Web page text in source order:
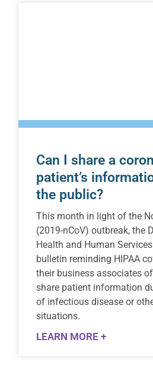
Can I share a
patient’s
the public?
This month in light of the
(2019-nCoV) outbreak, the
Health and Human
bulletin reminding HIPAA
their business associates
share patient information
of infectious disease or
situations.
LEARN MORE +